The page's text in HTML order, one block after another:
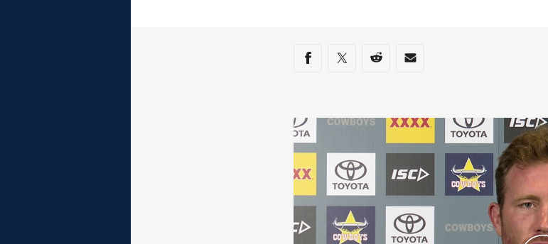
Share on social media
Share via Facebook
Share via Twitter
Share via Reddit
Share via Email